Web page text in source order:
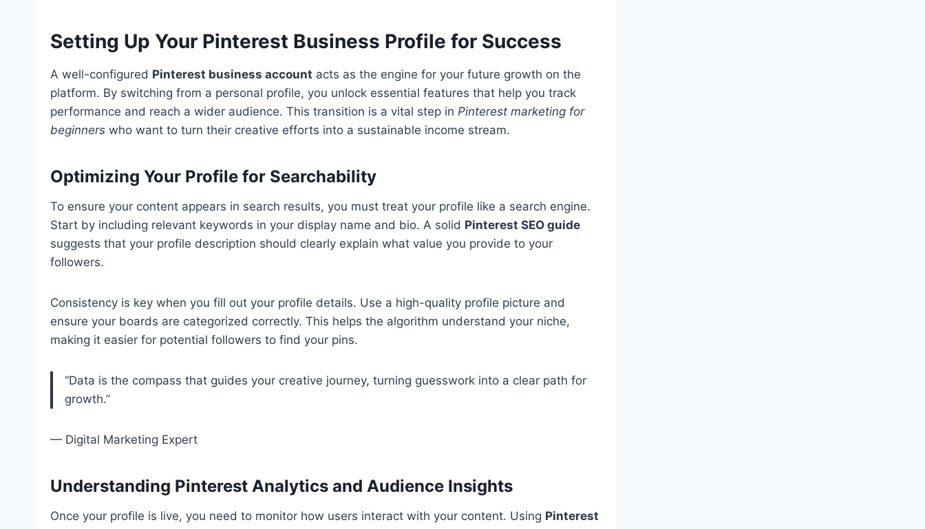
Setting Up Your Pinterest Business Profile for Success
A well-configured Pinterest business account acts as the engine for your future growth on the
platform. By switching from a personal profile, you unlock essential features that help you track
performance and reach a wider audience. This transition is a vital step in Pinterest marketing for
beginnerswho want to turn their creative efforts into a sustainable income stream.
Optimizing Your Profile for Searchability
To ensure your content appears in search results, you must treat your profile like a search engine.
Start by including relevant keywords in your display name and bio. A solid Pinterest SEO guide
suggests that your profile description should clearly explain what value you provide to your
followers.
Consistency is key when you fill out your profile details. Use a high-quality profile picture and
ensure your boards are categorized correctly. This helps the algorithm understand your niche,
making it easier for potential followers to find your pins.
“Data is the compass that guides your creative journey, turning guesswork into a clear path for
growth.”
— Digital Marketing Expert
Understanding Pinterest Analytics and Audience Insights
Once your profile is live, you need to monitor how users interact with your content. Using Pinterest